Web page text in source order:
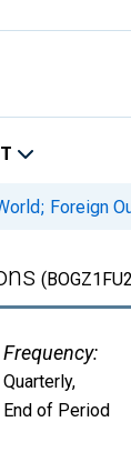
Foreign
Frequency:
Quarterly,
End of Period